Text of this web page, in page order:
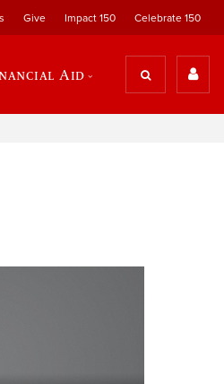
Give Impact 150 Celebrate 150
Aid